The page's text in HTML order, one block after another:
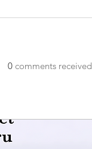
0 comments received